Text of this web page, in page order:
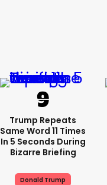
Trump Repeats
Same Word 11 Times
In 5 Seconds During
Bizarre Briefing
Donald Trump